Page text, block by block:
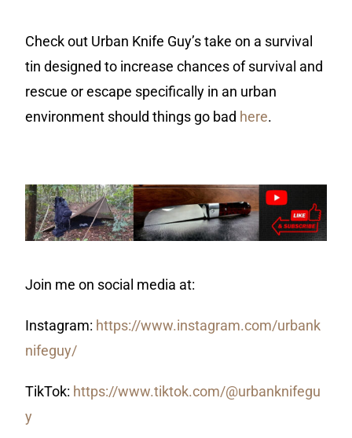
Check out Urban Knife Guy’s take on a survival
tin designed to increase chances of survival and
rescue or escape specifically in an urban
environment should things go bad here.
Join me on social media at:
Instagram: https://www.instagram.com/urbank
nifeguy/
TikTok: https://www.tiktok.com/@urbanknifegu
y